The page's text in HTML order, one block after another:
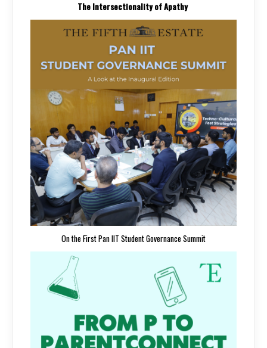
The Intersectionality of Apathy
On the First Pan IIT Student Governance Summit